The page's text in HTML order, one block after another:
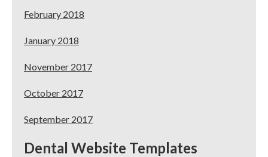
February 2018
January 2018
November 2017
October 2017
September 2017
Dental Website Templates